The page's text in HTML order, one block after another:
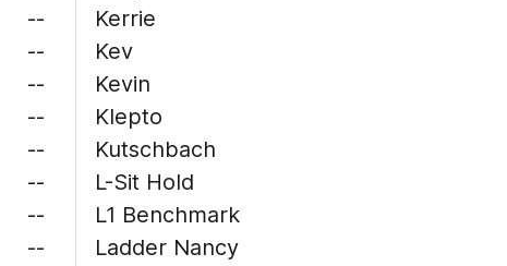
--
--
--
--
--
--
--
--
Kerrie
Kev
Kevin
Klepto
Kutschbach
L-Sit Hold
L1 Benchmark
Ladder Nancy